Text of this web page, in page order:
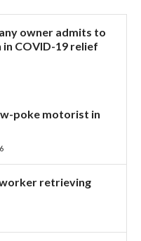
owner admits to
COVID-19 relief
poke motorist in
retrieving